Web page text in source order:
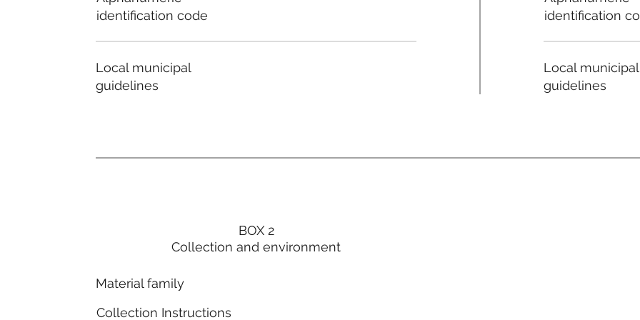
identification code
Local municipal
guidelines
BOX 2
Collection and environment
Material family
Collection Instructions
identification
Local municipal
guidelines